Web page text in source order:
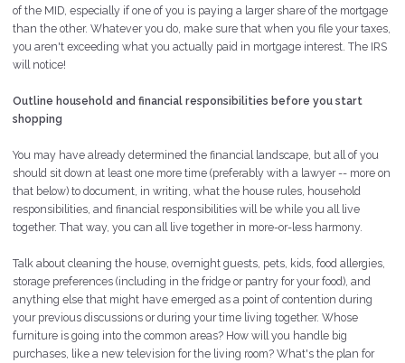
of the MID, especially if one of you is paying a larger share of the mortgage
than the other. Whatever you do, make sure that when you file your taxes,
you aren't exceeding what you actually paid in mortgage interest. The IRS
will notice!
Outline household and financial responsibilities before you start
shopping
You may have already determined the financial landscape, but all of you
should sit down at least one more time (preferably with a lawyer -- more on
that below) to document, in writing, what the house rules, household
responsibilities, and financial responsibilities will be while you all live
together. That way, you can all live together in more-or-less harmony.
Talk about cleaning the house, overnight guests, pets, kids, food allergies,
storage preferences (including in the fridge or pantry for your food), and
anything else that might have emerged as a point of contention during
your previous discussions or during your time living together. Whose
furniture is going into the common areas? How will you handle big
purchases, like a new television for the living room? What's the plan for